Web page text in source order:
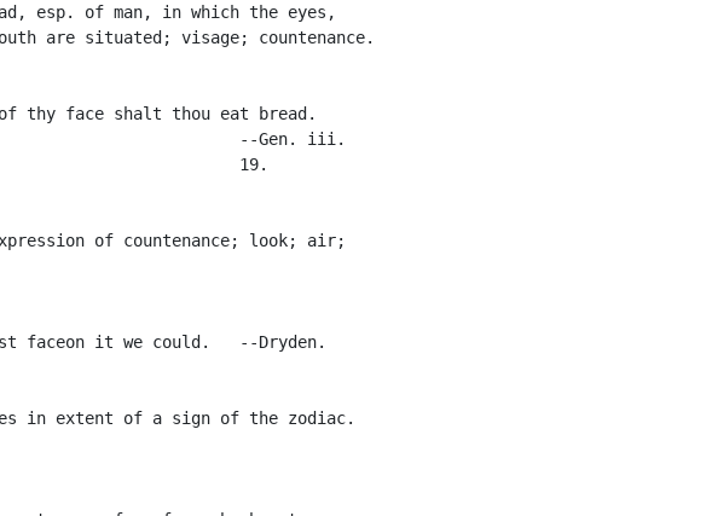
esp. of man, in which the eyes,
are situated; visage; countenance.
thy face shalt thou eat bread.
--Gen. iii.
19.
of countenance; look; air;
faceon it we could.   --Dryden.
in extent of a sign of the zodiac.